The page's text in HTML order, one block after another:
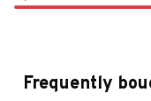
Frequently